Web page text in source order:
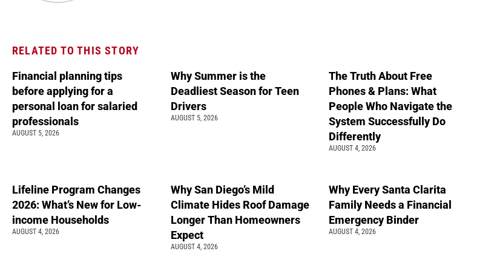
RELATED TO THIS STORY
Financial planning tips
before applying for a
personal loan for salaried
professionals
AUGUST 5, 2026
Why Summer is the
Deadliest Season for Teen
Drivers
AUGUST 5, 2026
The Truth About Free
Phones & Plans: What
People Who Navigate the
System Successfully Do
Differently
AUGUST 4, 2026
Lifeline Program Changes
2026: What’s New for Low-
income Households
AUGUST 4, 2026
Why San Diego’s Mild
Climate Hides Roof Damage
Longer Than Homeowners
Expect
AUGUST 4, 2026
Why Every Santa Clarita
Family Needs a Financial
Emergency Binder
AUGUST 4, 2026